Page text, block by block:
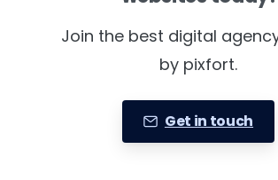
Join the best digital
Get in touch